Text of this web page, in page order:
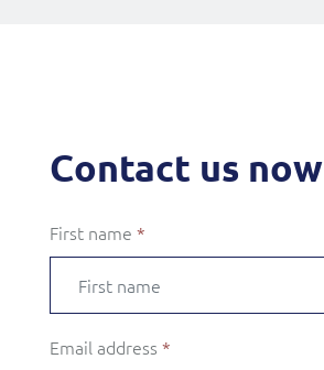
Contact us now
First name *
Email address *